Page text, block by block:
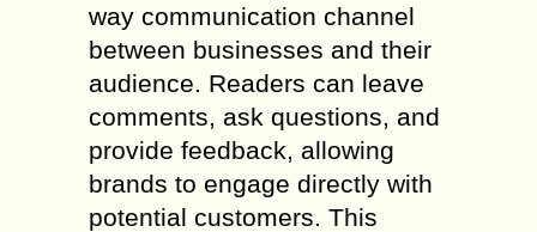
way communication channel
between businesses and their
audience. Readers can leave
comments, ask questions, and
provide feedback, allowing
brands to engage directly with
potential customers. This